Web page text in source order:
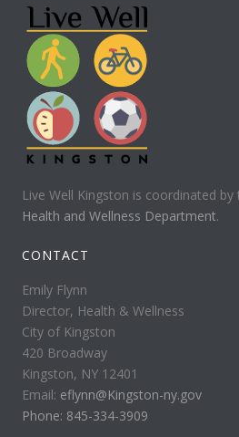
Live Well Kingston is coordinated by
Health and Wellness Department.
CONTACT
Emily Flynn
Director, Health & Wellness
City of Kingston
420 Broadway
Kingston, NY 12401
Email: eflynn@Kingston-ny.gov
Phone: 845-334-3909